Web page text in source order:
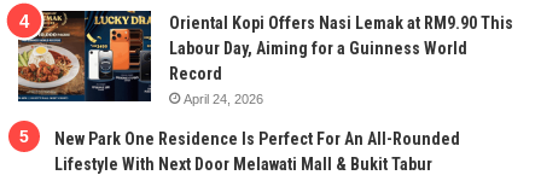
Oriental Kopi Offers Nasi Lemak at RM9.90 This
Labour Day, Aiming for a Guinness World
Record
April 24, 2026
New Park One Residence Is Perfect For An All-Rounded
Lifestyle With Next Door Melawati Mall & Bukit Tabur